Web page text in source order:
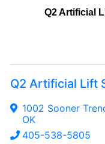
Q2 Artificial
Q2 Artificial Lift
1002 Sooner
OK
405-538-5805